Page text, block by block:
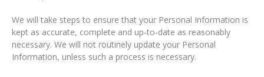
We will take steps to ensure that your Personal Information is
kept as accurate, complete and up-to-date as reasonably
necessary. We will not routinely update your Personal
Information, unless such a process is necessary.